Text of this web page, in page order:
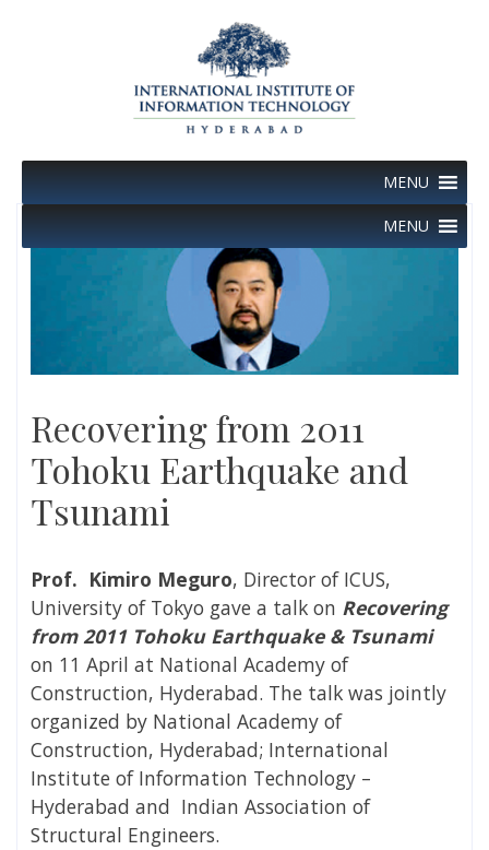
MENU
MENU
Recovering from 2011
Tohoku Earthquake and
Tsunami
Prof. Kimiro Meguro, Director of ICUS,
University of Tokyo gave a talk on Recovering
from 2011 Tohoku Earthquake & Tsunami
on 11 April at National Academy of
Construction, Hyderabad. The talk was jointly
organized by National Academy of
Construction, Hyderabad; International
Institute of Information Technology –
Hyderabad and Indian Association of
Structural Engineers.